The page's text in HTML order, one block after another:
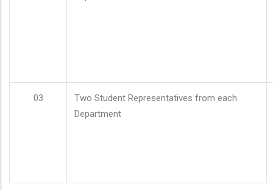
03
Two Student Representatives from each
Department